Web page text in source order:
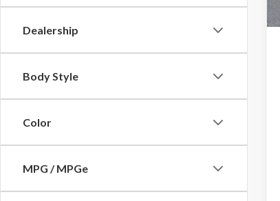
Dealership
Body Style
Color
MPG / MPGe